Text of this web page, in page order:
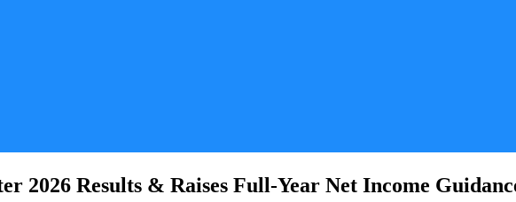
2026 Results & Raises Full-Year Net Income